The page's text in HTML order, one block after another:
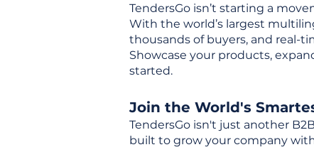
TendersGo isn’t starting a
With the world’s largest
thousands of buyers, and real-
Showcase your products,
started.
Join the World's
TendersGo isn't just another
built to grow your company